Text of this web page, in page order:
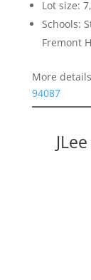
Lot size:
Schools:
Fremont
More
94087